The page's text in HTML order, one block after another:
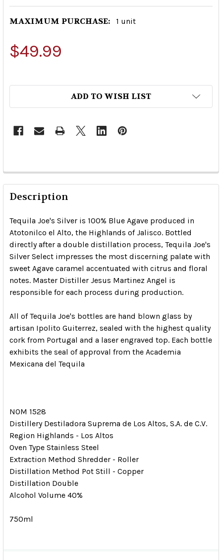
MAXIMUM PURCHASE: 1 unit
$49.99
ADD TO WISH LIST
Description
Tequila Joe's Silver is 100% Blue Agave produced in
Atotonilco el Alto, the Highlands of Jalisco. Bottled
directly after a double distillation process, Tequila Joe's
Silver Select impresses the most discerning palate with
sweet Agave caramel accentuated with citrus and floral
notes. Master Distiller Jesus Martinez Angel is
responsible for each process during production.
All of Tequila Joe's bottles are hand blown glass by
artisan Ipolito Guiterrez, sealed with the highest quality
cork from Portugal and a laser engraved top. Each bottle
exhibits the seal of approval from the Academia
Mexicana del Tequila
NOM 1528
Distillery Destiladora Suprema de Los Altos, S.A. de C.V.
Region Highlands - Los Altos
Oven Type Stainless Steel
Extraction Method Shredder - Roller
Distillation Method Pot Still - Copper
Distillation Double
Alcohol Volume 40%
750ml